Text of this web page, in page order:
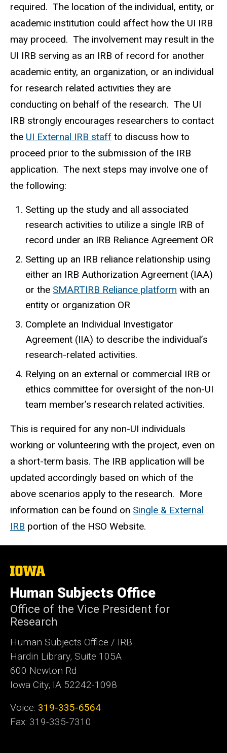
required. The location of the individual, entity, or
academic institution could affect how the UI IRB
may proceed. The involvement may result in the
UI IRB serving as an IRB of record for another
academic entity, an organization, or an individual
for research related activities they are
conducting on behalf of the research. The UI
IRB strongly encourages researchers to contact
the UI External IRB staff to discuss how to
proceed prior to the submission of the IRB
application. The next steps may involve one of
the following:
Setting up the study and all associated
research activities to utilize a single IRB of
record under an IRB Reliance Agreement OR
Setting up an IRB reliance relationship using
either an IRB Authorization Agreement (IAA)
or the SMARTIRB Reliance platform with an
entity or organization OR
Complete an Individual Investigator
Agreement (IIA) to describe the individual’s
research-related activities.
Relying on an external or commercial IRB or
ethics committee for oversight of the non-UI
team member’s research related activities.
This is required for any non-UI individuals
working or volunteering with the project, even on
a short-term basis. The IRB application will be
updated accordingly based on which of the
above scenarios apply to the research. More
information can be found on Single & External
IRB portion of the HSO Website.
The
University
of
Iowa
Human Subjects Office
Office of the Vice President for
Research
Human Subjects Office / IRB
Hardin Library, Suite 105A
600 Newton Rd
Iowa City, IA 52242-1098
Voice: 319-335-6564
Fax: 319-335-7310